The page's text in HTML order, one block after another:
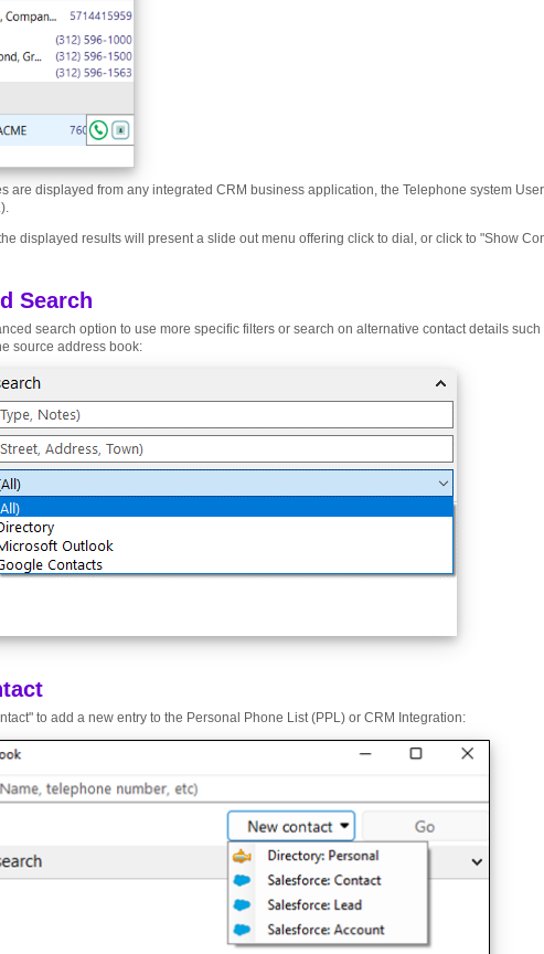
are displayed from any integrated CRM business application, the Telephone system
displayed results will present a slide out menu offering click to dial, or click to "Show
Search
search option to use more specific filters or search on alternative contact details
source address book:
to add a new entry to the Personal Phone List (PPL) or CRM Integration: